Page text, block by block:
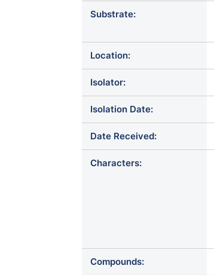
Substrate:
Location:
Isolator:
Isolation Date:
Date Received:
Characters:
Compounds: